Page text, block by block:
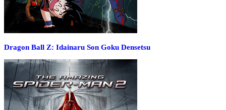
Dragon Ball Z: Idainaru Son Goku Densetsu